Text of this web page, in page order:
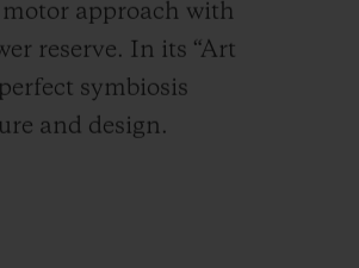
approach with
reserve. In its “Art
symbiosis
and design.